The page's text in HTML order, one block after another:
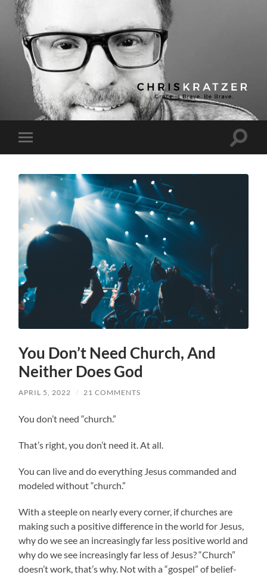
Chris
Kratzer
Toggle
mobile
Toggle
You Don’t Need Church, And
Neither Does God
APRIL 5, 2022 / 21 COMMENTS
You don’t need “church.”
That’s right, you don’t need it. At all.
You can live and do everything Jesus commanded and
modeled without “church.”
With a steeple on nearly every corner, if churches are
making such a positive difference in the world for Jesus,
why do we see an increasingly far less positive world and
why do we see increasingly far less of Jesus? “Church”
doesn’t work, that’s why. Not with a “gospel” of belief-